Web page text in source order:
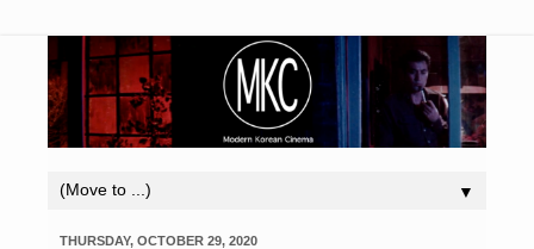
▼
THURSDAY, OCTOBER 29, 2020